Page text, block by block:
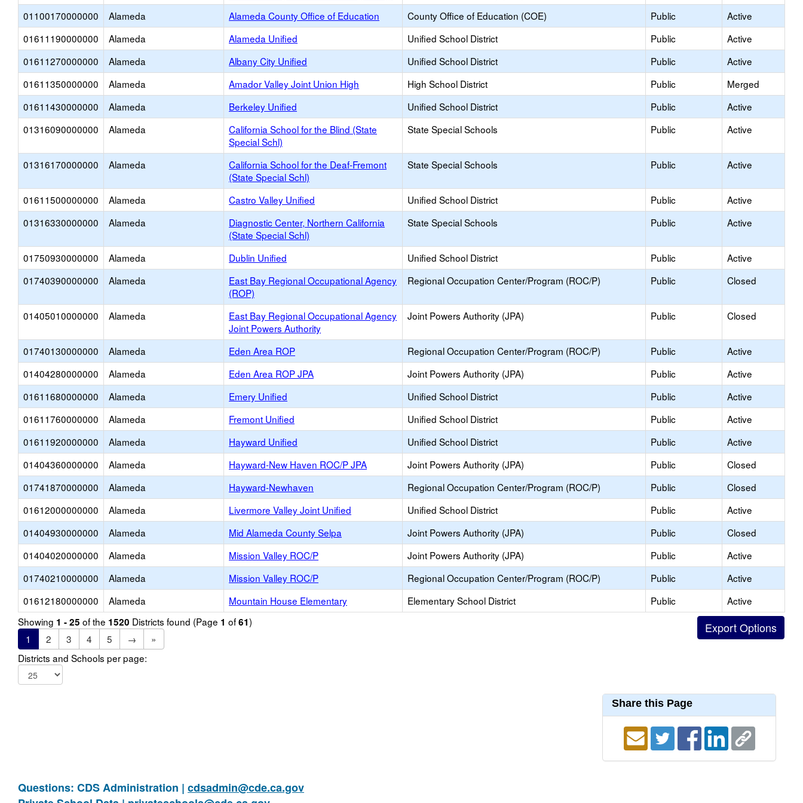
01100170000000
Alameda Alameda County Office of Education County Office of Education (COE) Public
Active
01611190000000
Alameda Alameda Unified Unified School District Public
Active
01611270000000
Alameda Albany City Unified Unified School District Public
Active
01611350000000
Alameda Amador Valley Joint Union High High School District Public
Merged
01611430000000
Alameda Berkeley Unified Unified School District Public
Active
01316090000000
Alameda
California School for the Blind (State
Special Schl)
State Special Schools Public Active
01316170000000 Alameda
California School for the Deaf-Fremont
(State Special Schl)
State Special Schools Public Active
01611500000000 Alameda Castro Valley Unified Unified School District Public
Active
01316330000000
Alameda
Diagnostic Center, Northern California
(State Special Schl)
State Special Schools Public Active
01750930000000 Alameda Dublin Unified Unified School District Public
Active
01740390000000
Alameda
East Bay Regional Occupational Agency
(ROP)
Regional Occupation Center/Program (ROC/P) Public Closed
01405010000000 Alameda
East Bay Regional Occupational Agency
Joint Powers Authority
Joint Powers Authority (JPA) Public Closed
01740130000000 Alameda Eden Area ROP Regional Occupation Center/Program (ROC/P) Public
Active
01404280000000
Alameda Eden Area ROP JPA Joint Powers Authority (JPA) Public
Active
01611680000000
Alameda Emery Unified Unified School District Public
Active
01611760000000
Alameda Fremont Unified Unified School District Public
Active
01611920000000
Alameda Hayward Unified Unified School District Public
Active
01404360000000
Alameda Hayward-New Haven ROC/P JPA Joint Powers Authority (JPA) Public
Closed
01741870000000
Alameda Hayward-Newhaven Regional Occupation Center/Program (ROC/P) Public
Closed
01612000000000
Alameda Livermore Valley Joint Unified Unified School District Public
Active
01404930000000
Alameda Mid Alameda County Selpa Joint Powers Authority (JPA) Public
Closed
01404020000000
Alameda Mission Valley ROC/P Joint Powers Authority (JPA) Public
Active
01740210000000
Alameda Mission Valley ROC/P Regional Occupation Center/Program (ROC/P) Public
Active
01612180000000
Alameda Mountain House Elementary Elementary School District Public
Active
Showing 1 - 25 of the 1520 Districts found (Page 1 of61)
1
2 3 4 5 →
»
Districts and Schools per page:
Share this Page
Questions: CDS Administration | cdsadmin@cde.ca.gov